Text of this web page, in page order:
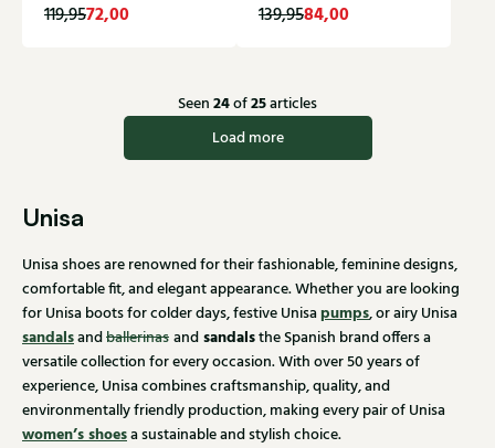
119,9572,00 139,9584,00
Seen 24of25articles
Load more
Unisa
Unisa shoes are renowned for their fashionable, feminine designs,
comfortable fit, and elegant appearance. Whether you are looking
for Unisa boots for colder days, festive Unisapumps, or airy Unisa
sandalsandballerinas and sandalsthe Spanish brand offers a
versatile collection for every occasion. With over 50 years of
experience, Unisa combines craftsmanship, quality, and
environmentally friendly production, making every pair of Unisa
women’s shoesa sustainable and stylish choice.